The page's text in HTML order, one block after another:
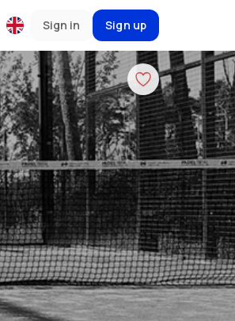
Sign in Sign up